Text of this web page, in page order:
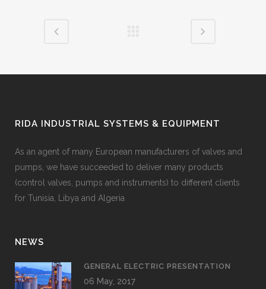
RIDA INDUSTRIAL SYSTEMS & EQUIPMENT
As an agent of many European manufacturers of valves and
pumps, we have succeeded to deliver many products
(control valves, pumps and instruments) to different clients
for Tunisia, Libya and Algeria
NEWS
GENERAL ELECTRIC PRESENTATION
06 May, 2017